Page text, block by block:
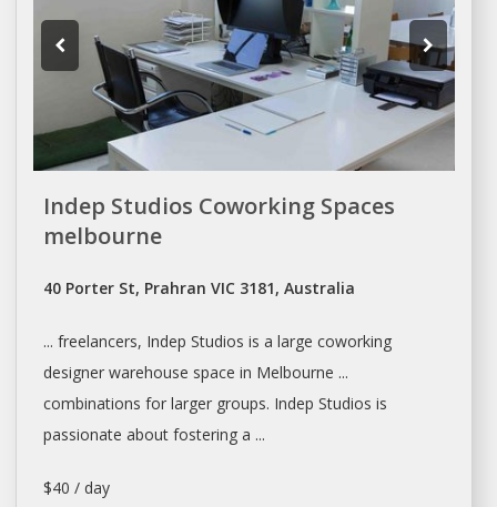
Indep Studios Coworking Spaces
melbourne
40 Porter St, Prahran VIC 3181, Australia
... freelancers, Indep Studios is a large coworking
designer warehouse space in Melbourne ...
combinations for larger groups. Indep Studios is
passionate about fostering a ...
$40 / day